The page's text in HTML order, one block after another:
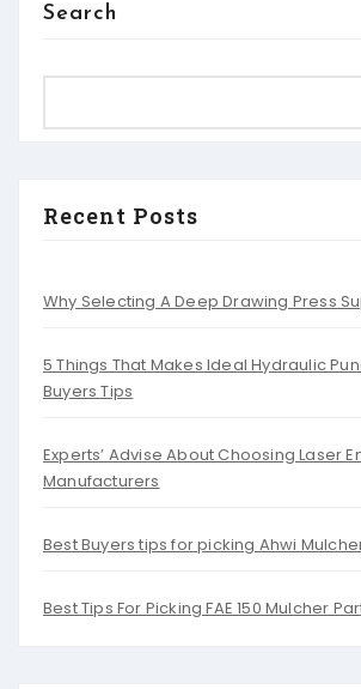
Search
Recent Posts
Why Selecting A Deep Drawing Press
5 Things That Makes Ideal Hydraulic
Buyers Tips
Experts’ Advise About Choosing Laser
Manufacturers
Best Buyers tips for picking Ahwi
Best Tips For Picking FAE 150 Mulcher